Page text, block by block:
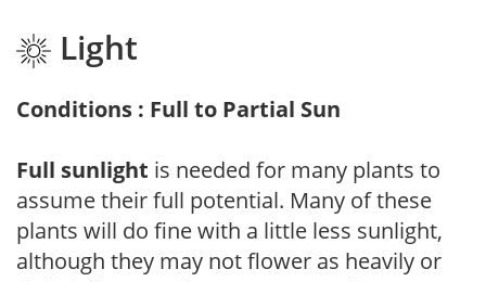
Light
Conditions : Full to Partial Sun
Full sunlight is needed for many plants to
assume their full potential. Many of these
plants will do fine with a little less sunlight,
although they may not flower as heavily or